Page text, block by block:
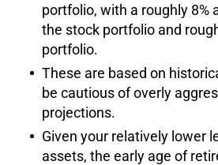
portfolio, with a roughly 8%
the stock portfolio and
portfolio.
These are based on
be cautious of overly
projections.
Given your relatively lower
assets, the early age of